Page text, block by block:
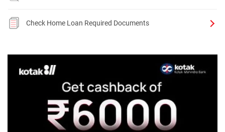
Check Home Loan Required Documents